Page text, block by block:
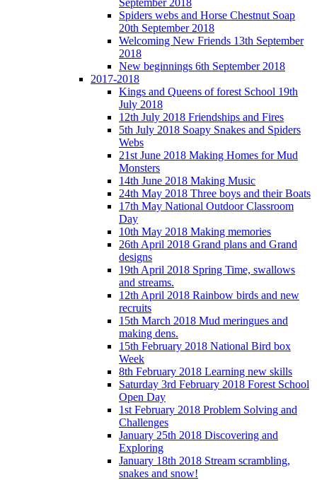
September 2018
Spiders webs and Horse Chestnut Soap
20th September 2018
Welcoming New Friends 13th September
2018
New beginnings 6th September 2018
2017-2018
Kings and Queens of forest School 19th
July 2018
12th July 2018 Friendships and Fires
5th July 2018 Soapy Snakes and Spiders
Webs
21st June 2018 Making Homes for Mud
Monsters
14th June 2018 Making Music
24th May 2018 Three boys and their Boats
17th May National Outdoor Classroom
Day
10th May 2018 Making memories
26th April 2018 Grand plans and Grand
designs
19th April 2018 Spring Time, swallows
and streams.
12th April 2018 Rainbow birds and new
recruits
15th March 2018 Mud meringues and
making dens.
15th February 2018 National Bird box
Week
8th February 2018 Learning new skills
Saturday 3rd February 2018 Forest School
Open Day
1st February 2018 Problem Solving and
Challenges
January 25th 2018 Discovering and
Exploring
January 18th 2018 Stream scrambling,
snakes and snow!